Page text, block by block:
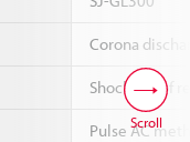
Corona
Shock-proof
Pulse AC
Scroll